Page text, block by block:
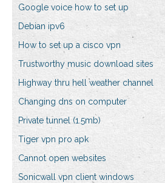
Google voice how to set up
Debian ipv6
How to set up a cisco vpn
Trustworthy music download sites
Highway thru hell weather channel
Changing dns on computer
Private tunnel (1.5mb)
Tiger vpn pro apk
Cannot open websites
Sonicwall vpn client windows